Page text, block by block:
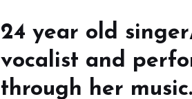
24 year old
vocalist and
through her